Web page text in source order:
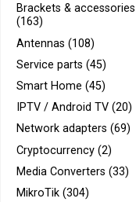
Brackets & accessories
(163)
Antennas (108)
Service parts (45)
Smart Home (45)
IPTV / Android TV (20)
Network adapters (69)
Cryptocurrency (2)
Media Converters (33)
MikroTik (304)